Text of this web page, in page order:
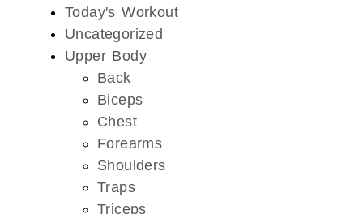
Today's Workout
Uncategorized
Upper Body
Back
Biceps
Chest
Forearms
Shoulders
Traps
Triceps